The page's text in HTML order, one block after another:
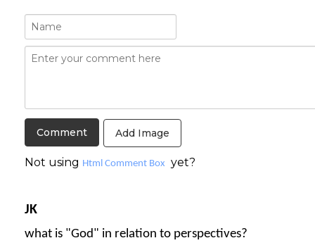
Add Image
Not using Html Comment Box yet?
JK
what is "God" in relation to perspectives?